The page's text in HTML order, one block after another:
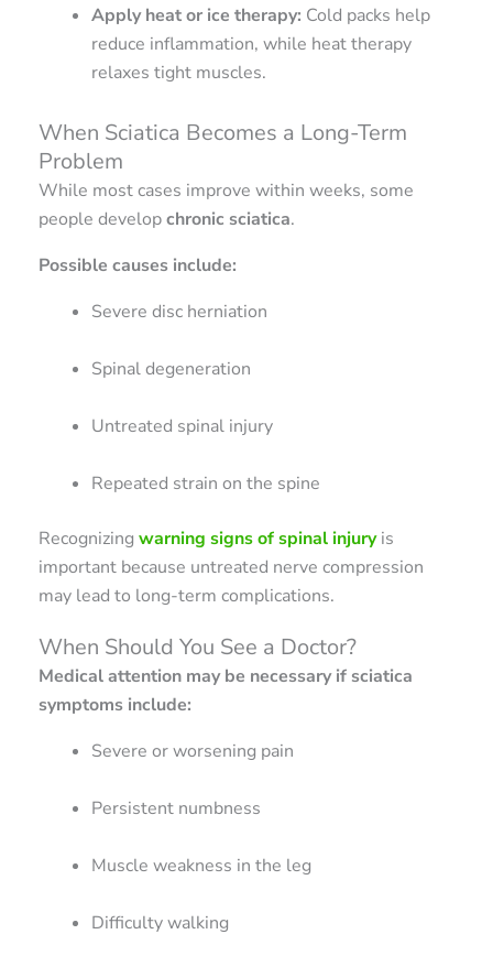
Apply heat or ice therapy: Cold packs help
reduce inflammation, while heat therapy
relaxes tight muscles.
When Sciatica Becomes a Long-Term
Problem
While most cases improve within weeks, some
people developchronic sciatica.
Possible causes include:
Severe disc herniation
Spinal degeneration
Untreated spinal injury
Repeated strain on the spine
Recognizing warning signs of spinal injury is
important because untreated nerve compression
may lead to long-term complications.
When Should You See a Doctor?
Medical attention may be necessary if sciatica
symptoms include:
Severe or worsening pain
Persistent numbness
Muscle weakness in the leg
Difficulty walking